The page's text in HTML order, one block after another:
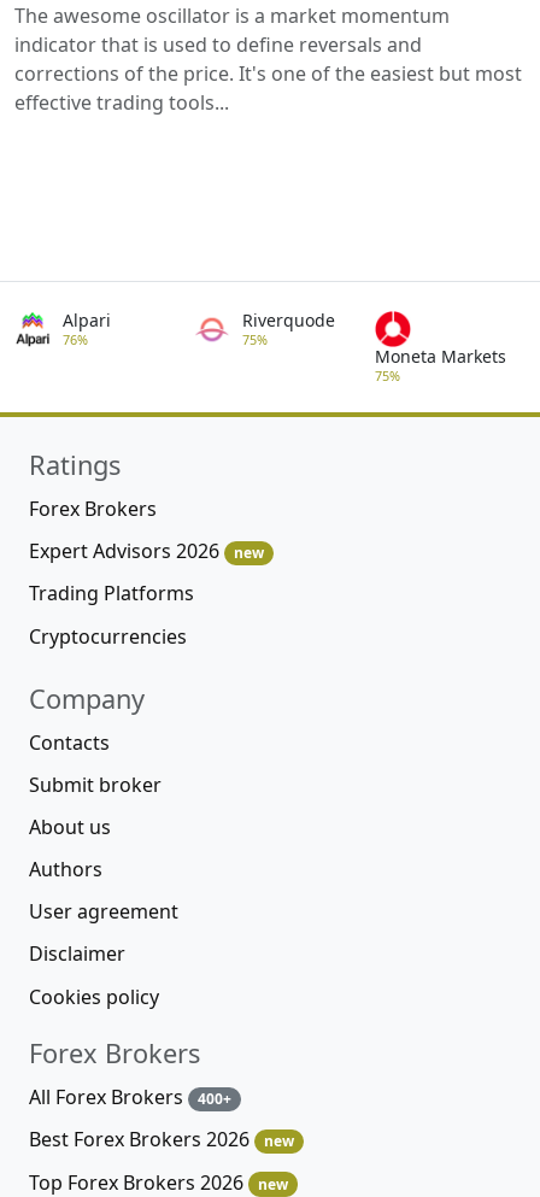
The awesome oscillator is a market momentum
indicator that is used to define reversals and
corrections of the price. It's one of the easiest but most
effective trading tools...
Alpari
76%
Riverquode
75%
Moneta Markets
75%
Ratings
Forex Brokers
Expert Advisors 2026
new
Trading Platforms
Cryptocurrencies
Company
Contacts
Submit broker
About us
Authors
User agreement
Disclaimer
Cookies policy
Forex Brokers
All Forex Brokers 400+
Best Forex Brokers 2026 new
Top Forex Brokers 2026 new